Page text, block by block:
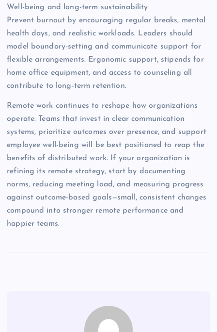
Well-being and long-term sustainability
Prevent burnout by encouraging regular breaks, mental
health days, and realistic workloads. Leaders should
model boundary-setting and communicate support for
flexible arrangements. Ergonomic support, stipends for
home office equipment, and access to counseling all
contribute to long-term retention.
Remote work continues to reshape how organizations
operate. Teams that invest in clear communication
systems, prioritize outcomes over presence, and support
employee well-being will be best positioned to reap the
benefits of distributed work. If your organization is
refining its remote strategy, start by documenting
norms, reducing meeting load, and measuring progress
against outcome-based goals—small, consistent changes
compound into stronger remote performance and
happier teams.